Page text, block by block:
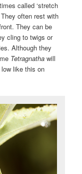
called ‘stretch
often rest with
They can be
cling to twigs or
Although they
Tetragnathawill
like this on